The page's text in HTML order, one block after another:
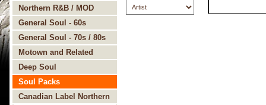
Northern R&B / MOD
General Soul - 60s
General Soul - 70s / 80s
Motown and Related
Deep Soul
Soul Packs
Canadian Label Northern